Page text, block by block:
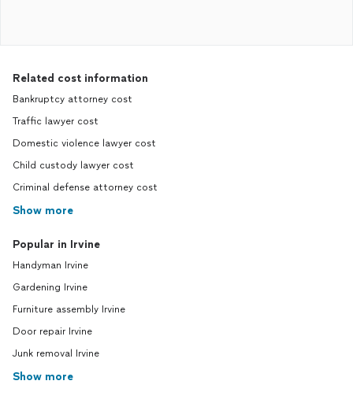
Related cost information
Bankruptcy attorney cost
Traffic lawyer cost
Domestic violence lawyer cost
Child custody lawyer cost
Criminal defense attorney cost
Show more
Popular in Irvine
Handyman Irvine
Gardening Irvine
Furniture assembly Irvine
Door repair Irvine
Junk removal Irvine
Show more